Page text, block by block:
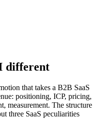
different
that takes a B2B SaaS
positioning, ICP, pricing,
measurement. The structure
three SaaS peculiarities